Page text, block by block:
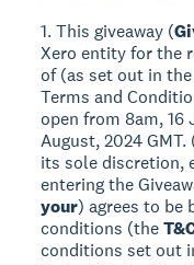
1. This giveaway (
Xero entity for the
of (as set out in
Terms and
open from 8am, 16
August, 2024 GMT.
its sole discretion,
entering the
your) agrees to be
conditions (the
conditions set out